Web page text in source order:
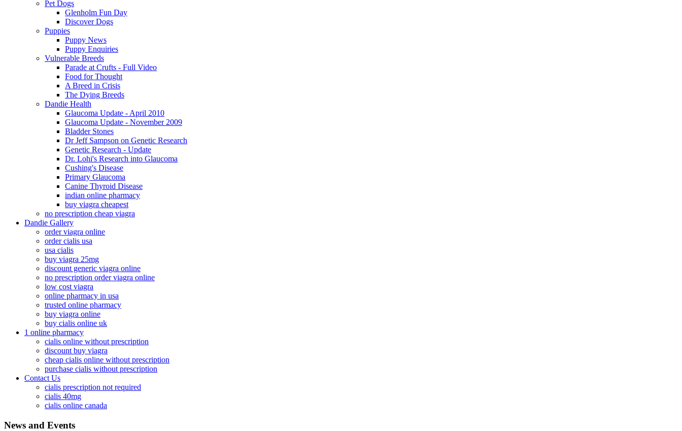
Pet Dogs
Glenholm Fun Day
Discover Dogs
Puppies
Puppy News
Puppy Enquiries
Vulnerable Breeds
Parade at Crufts - Full Video
Food for Thought
A Breed in Crisis
The Dying Breeds
Dandie Health
Glaucoma Update - April 2010
Glaucoma Update - November 2009
Bladder Stones
Dr Jeff Sampson on Genetic Research
Genetic Research - Update
Dr. Lohi's Research into Glaucoma
Cushing's Disease
Primary Glaucoma
Canine Thyroid Disease
indian online pharmacy
buy viagra cheapest
no prescription cheap viagra
Dandie Gallery
order viagra online
order cialis usa
usa cialis
buy viagra 25mg
discount generic viagra online
no prescription order viagra online
low cost viagra
online pharmacy in usa
trusted online pharmacy
buy viagra online
buy cialis online uk
1 online pharmacy
cialis online without prescription
discount buy viagra
cheap cialis online without prescription
purchase cialis without prescription
Contact Us
cialis prescription not required
cialis 40mg
cialis online canada
News and Events